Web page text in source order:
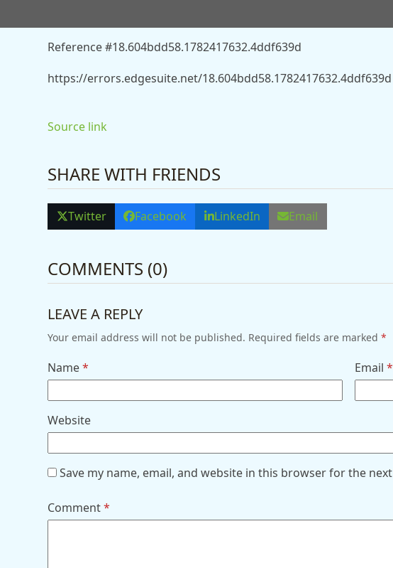
Reference #18.604bdd58.1782417632.4ddf639d
https://errors.edgesuite.net/18.604bdd58.1782417632.4ddf639d
Source link
SHARE WITH FRIENDS
Twitter Facebook LinkedIn Email
COMMENTS (0)
LEAVE A REPLY
Your email address will not be published. Required fields are marked*
Name* Email*
Website
Save my name, email, and website in this browser for the
Comment*